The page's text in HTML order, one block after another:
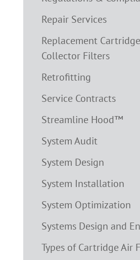
Repair Services
Replacement
Collector Filters
Retrofitting
Service Contracts
Streamline Hood™
System Audit
System Design
System Installation
System Optimization
Systems Design and
Types of Cartridge Air